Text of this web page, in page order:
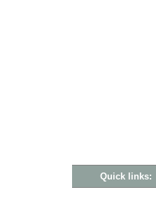
Quick links: